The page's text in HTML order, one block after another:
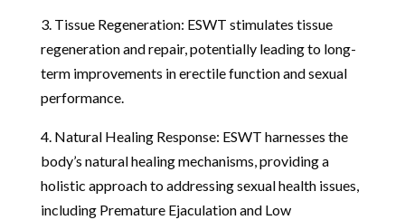
3. Tissue Regeneration: ESWT stimulates tissue
regeneration and repair, potentially leading to long-
term improvements in erectile function and sexual
performance.
4. Natural Healing Response: ESWT harnesses the
body’s natural healing mechanisms, providing a
holistic approach to addressing sexual health issues,
including Premature Ejaculation and Low